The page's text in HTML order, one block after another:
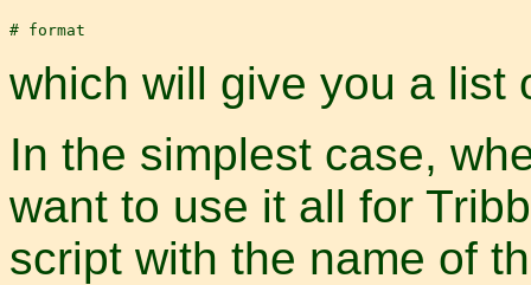
which will give you a list
In the simplest case,
want to use it all for
script with the name of